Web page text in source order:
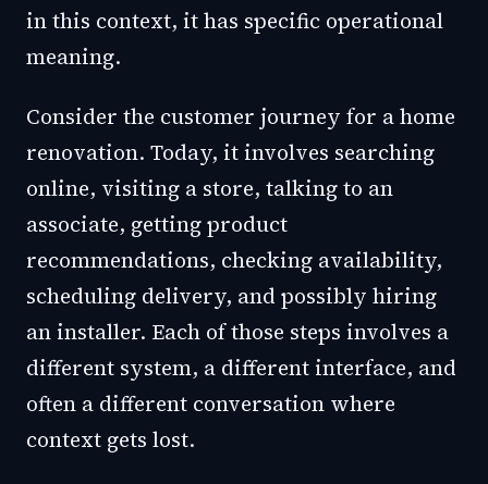
in this context, it has specific operational
meaning.
Consider the customer journey for a home
renovation. Today, it involves searching
online, visiting a store, talking to an
associate, getting product
recommendations, checking availability,
scheduling delivery, and possibly hiring
an installer. Each of those steps involves a
different system, a different interface, and
often a different conversation where
context gets lost.